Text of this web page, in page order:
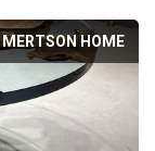
MERTSON HOME